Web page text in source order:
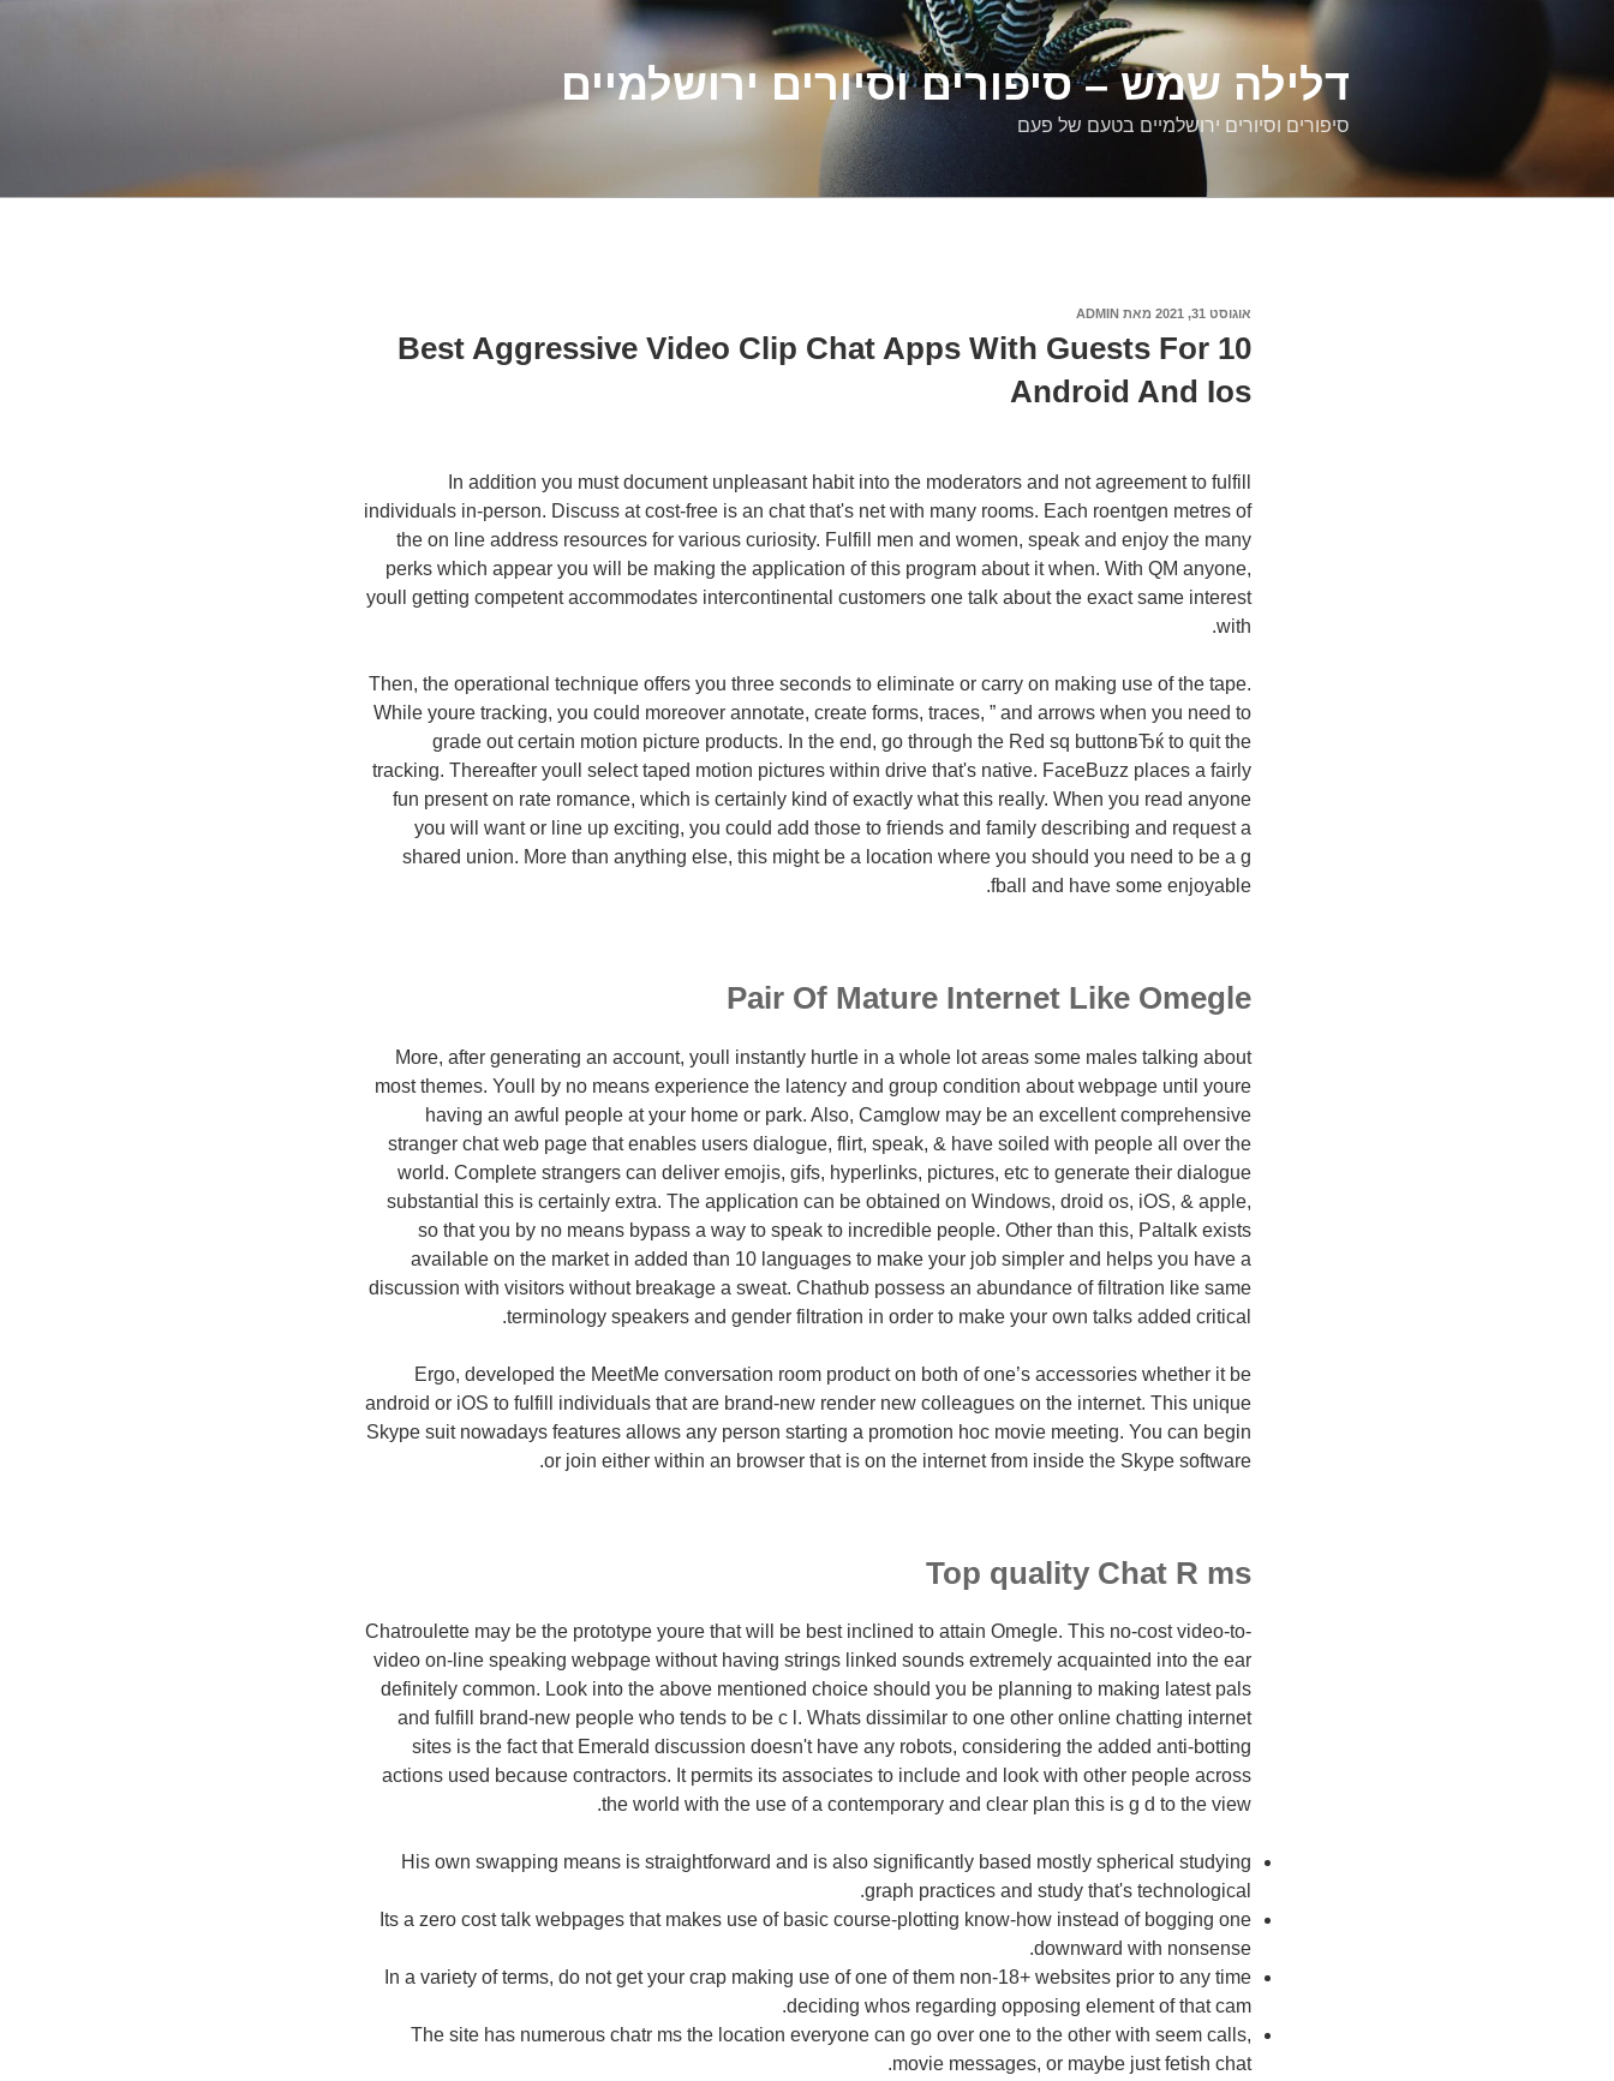
דלילה שמש – סיפורים וסיורים ירושלמיים
סיפורים וסיורים ירושלמיים בטעם של פעם
פורסם
אוגוסט 31, 2021 מאת ADMIN
10 Best Aggressive Video Clip Chat Apps With Guests For
Android And Ios
In addition you must document unpleasant habit into the moderators and not agreement to fulfill
individuals in-person. Discuss at cost-free is an chat that's net with many rooms. Each roentgen metres of
the on line address resources for various curiosity. Fulfill men and women, speak and enjoy the many
perks which appear you will be making the application of this program about it when. With QM anyone,
youll getting competent accommodates intercontinental customers one talk about the exact same interest
with.
Then, the operational technique offers you three seconds to eliminate or carry on making use of the tape.
While youre tracking, you could moreover annotate, create forms, traces, ” and arrows when you need to
grade out certain motion picture products. In the end, go through the Red sq buttonвЂќ to quit the
tracking. Thereafter youll select taped motion pictures within drive that's native. FaceBuzz places a fairly
fun present on rate romance, which is certainly kind of exactly what this really. When you read anyone
you will want or line up exciting, you could add those to friends and family describing and request a
shared union. More than anything else, this might be a location where you should you need to be a g
fball and have some enjoyable.
Pair Of Mature Internet Like Omegle
More, after generating an account, youll instantly hurtle in a whole lot areas some males talking about
most themes. Youll by no means experience the latency and group condition about webpage until youre
having an awful people at your home or park. Also, Camglow may be an excellent comprehensive
stranger chat web page that enables users dialogue, flirt, speak, & have soiled with people all over the
world. Complete strangers can deliver emojis, gifs, hyperlinks, pictures, etc to generate their dialogue
substantial this is certainly extra. The application can be obtained on Windows, droid os, iOS, & apple,
so that you by no means bypass a way to speak to incredible people. Other than this, Paltalk exists
available on the market in added than 10 languages to make your job simpler and helps you have a
discussion with visitors without breakage a sweat. Chathub possess an abundance of filtration like same
terminology speakers and gender filtration in order to make your own talks added critical.
Ergo, developed the MeetMe conversation room product on both of one’s accessories whether it be
android or iOS to fulfill individuals that are brand-new render new colleagues on the internet. This unique
Skype suit nowadays features allows any person starting a promotion hoc movie meeting. You can begin
or join either within an browser that is on the internet from inside the Skype software.
Top quality Chat R ms
Chatroulette may be the prototype youre that will be best inclined to attain Omegle. This no-cost video-to-
video on-line speaking webpage without having strings linked sounds extremely acquainted into the ear
definitely common. Look into the above mentioned choice should you be planning to making latest pals
and fulfill brand-new people who tends to be c l. Whats dissimilar to one other online chatting internet
sites is the fact that Emerald discussion doesn't have any robots, considering the added anti-botting
actions used because contractors. It permits its associates to include and look with other people across
the world with the use of a contemporary and clear plan this is g d to the view.
His own swapping means is straightforward and is also significantly based mostly spherical studying
graph practices and study that's technological.
Its a zero cost talk webpages that makes use of basic course-plotting know-how instead of bogging one
downward with nonsense.
In a variety of terms, do not get your crap making use of one of them non-18+ websites prior to any time
deciding whos regarding opposing element of that cam.
The site has numerous chatr ms the location everyone can go over one to the other with seem calls,
movie messages, or maybe just fetish chat.